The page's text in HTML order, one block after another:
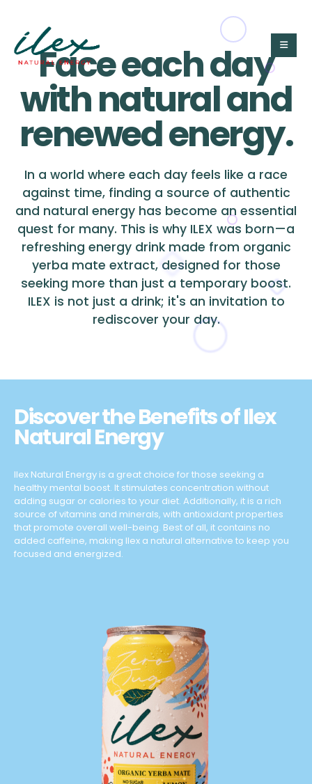
Face each day
with natural and
renewed energy.
In a world where each day feels like a race
against time, finding a source of authentic
and natural energy has become an essential
quest for many. This is why ILEX was born—a
refreshing energy drink made from organic
yerba mate extract, designed for those
seeking more than just a temporary boost.
ILEX is not just a drink; it's an invitation to
rediscover your day.
Discover the Benefits of Ilex
Natural Energy
Ilex Natural Energy is a great choice for those seeking a
healthy mental boost. It stimulates concentration without
adding sugar or calories to your diet. Additionally, it is a rich
source of vitamins and minerals, with antioxidant properties
that promote overall well-being. Best of all, it contains no
added caffeine, making Ilex a natural alternative to keep you
focused and energized.